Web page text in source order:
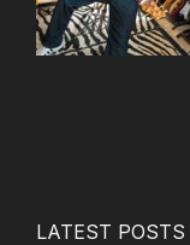
LATEST POSTS